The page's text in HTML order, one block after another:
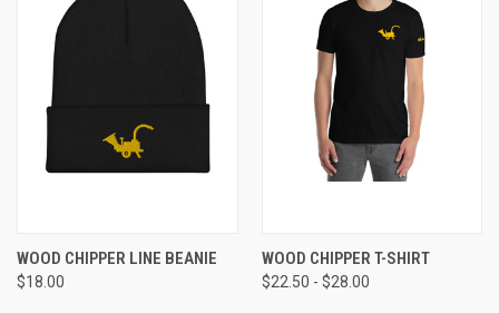
WOOD CHIPPER LINE BEANIE
$18.00
WOOD CHIPPER T-SHIRT
$22.50 - $28.00